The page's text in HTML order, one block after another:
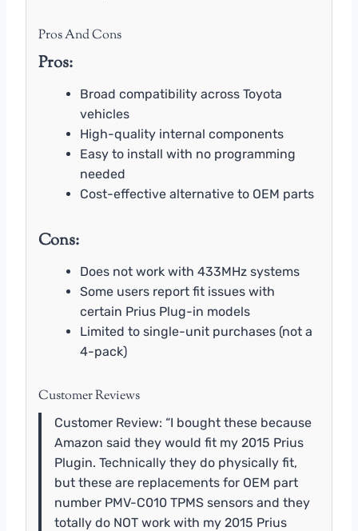
Pros And Cons
Pros:
Broad compatibility across Toyota
vehicles
High-quality internal components
Easy to install with no programming
needed
Cost-effective alternative to OEM parts
Cons:
Does not work with 433MHz systems
Some users report fit issues with
certain Prius Plug-in models
Limited to single-unit purchases (not a
4-pack)
Customer Reviews
Customer Review: “I bought these because
Amazon said they would fit my 2015 Prius
Plugin. Technically they do physically fit,
but these are replacements for OEM part
number PMV-C010 TPMS sensors and they
totally do NOT work with my 2015 Prius